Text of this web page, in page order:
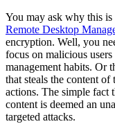
You may ask why this
Remote Desktop
encryption. Well, you
focus on malicious
management habits. Or
that steals the content
actions. The simple fact
content is deemed an
targeted attacks.